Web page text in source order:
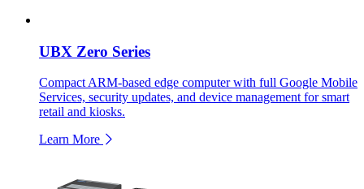
UBX Zero Series
Compact ARM-based edge computer with full Google Mobile
Services, security updates, and device management for smart
retail and kiosks.
Learn More